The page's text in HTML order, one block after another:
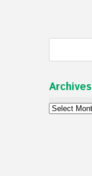
Archives
Archives